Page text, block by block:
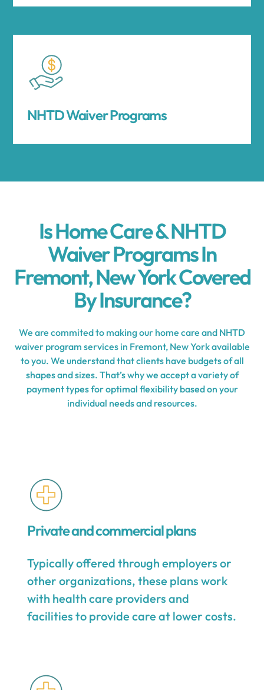
NHTD Waiver Programs
Is Home Care & NHTD
Waiver Programs In
Fremont, New York Covered
By Insurance?
We are commited to making our home care and NHTD
waiver program services in Fremont, New York available
to you. We understand that clients have budgets of all
shapes and sizes. That’s why we accept a variety of
payment types for optimal flexibility based on your
individual needs and resources.
Private and commercial plans
Typically offered through employers or
other organizations, these plans work
with health care providers and
facilities to provide care at lower costs.